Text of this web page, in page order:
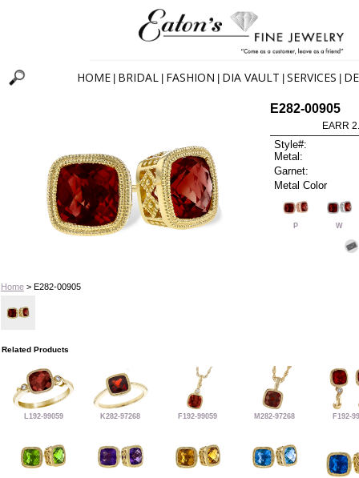
HOME BRIDAL FASHION DIA VAULT SERVICES
Home> E282-00905
E282-00905
EARR
Style#:
Metal:
Garnet:
Metal Color
P W
Related Products
L192-99059 K282-97268 F192-99059 M282-97268 F192-